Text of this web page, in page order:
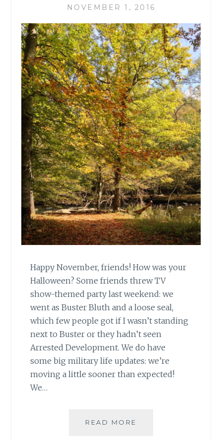
NOVEMBER 1, 2016
Happy November, friends! How was your
Halloween? Some friends threw TV
show-themed party last weekend: we
went as Buster Bluth and a loose seal,
which few people got if I wasn’t standing
next to Buster or they hadn’t seen
Arrested Development. We do have
some big military life updates: we’re
moving a little sooner than expected!
We…
READ MORE